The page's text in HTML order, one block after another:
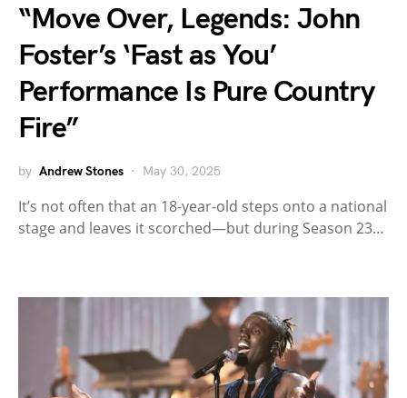
“Move Over, Legends: John
Foster’s ‘Fast as You’
Performance Is Pure Country
Fire”
by Andrew Stones May 30, 2025
It’s not often that an 18-year-old steps onto a national
stage and leaves it scorched—but during Season 23…